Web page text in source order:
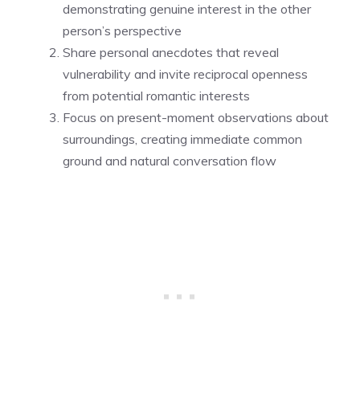
demonstrating genuine interest in the other
person’s perspective
Share personal anecdotes that reveal
vulnerability and invite reciprocal openness
from potential romantic interests
Focus on present-moment observations about
surroundings, creating immediate common
ground and natural conversation flow